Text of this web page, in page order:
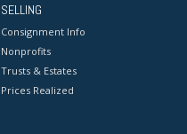
SELLING
Consignment Info
Nonprofits
Trusts & Estates
Prices Realized